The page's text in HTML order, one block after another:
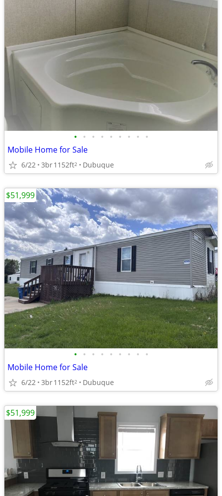
• • • • • • • • •
Mobile Home for Sale
6/22 3br1152ft2 Dubuque
• • • • • • • • •
Mobile Home for Sale
6/22 3br1152ft2 Dubuque
$51,999
$51,999